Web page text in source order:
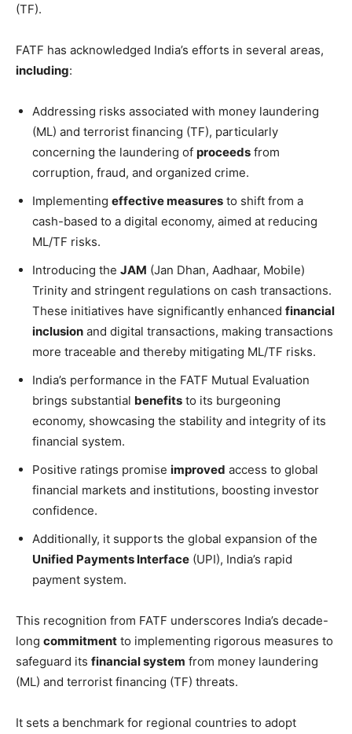
(TF).
FATF has acknowledged India’s efforts in several areas,
including:
Addressing risks associated with money laundering
(ML) and terrorist financing (TF), particularly
concerning the laundering of proceeds from
corruption, fraud, and organized crime.
Implementing effective measures to shift from a
cash-based to a digital economy, aimed at reducing
ML/TF risks.
Introducing the JAM (Jan Dhan, Aadhaar, Mobile)
Trinity and stringent regulations on cash transactions.
These initiatives have significantly enhanced financial
inclusion and digital transactions, making transactions
more traceable and thereby mitigating ML/TF risks.
India’s performance in the FATF Mutual Evaluation
brings substantial benefits to its burgeoning
economy, showcasing the stability and integrity of its
financial system.
Positive ratings promise improved access to global
financial markets and institutions, boosting investor
confidence.
Additionally, it supports the global expansion of the
Unified Payments Interface (UPI), India’s rapid
payment system.
This recognition from FATF underscores India’s decade-
long commitment to implementing rigorous measures to
safeguard its financial system from money laundering
(ML) and terrorist financing (TF) threats.
It sets a benchmark for regional countries to adopt